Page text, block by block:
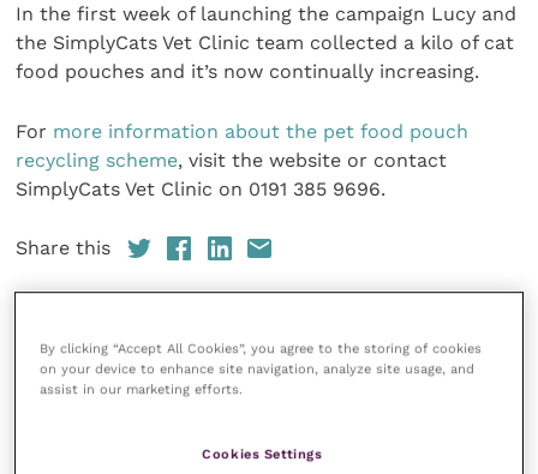
In the first week of launching the campaign Lucy and
the SimplyCats Vet Clinic team collected a kilo of cat
food pouches and it’s now continually increasing.
For more information about the pet food pouch
recycling scheme, visit the website or contact
SimplyCats Vet Clinic on 0191 385 9696.
Share this
Veterinary Practice
online knowledge and information hub
By clicking “Accept All Cookies”, you agree to the storing of cookies
on your device to enhance site navigation, analyze site usage, and
assist in our marketing efforts.
Cookies Settings